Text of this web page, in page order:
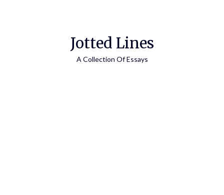
Jotted Lines
A Collection Of Essays